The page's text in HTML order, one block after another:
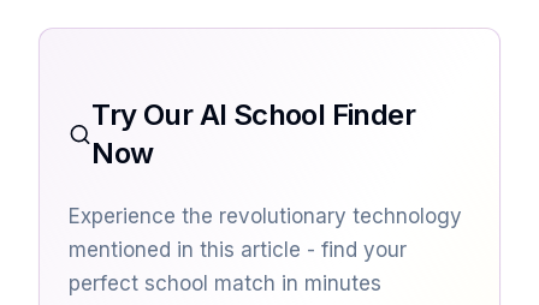
Try Our AI School Finder
Now
Experience the revolutionary technology
mentioned in this article - find your
perfect school match in minutes